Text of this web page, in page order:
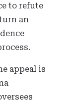
to refute
an
appeal is